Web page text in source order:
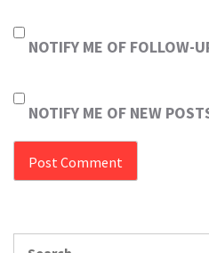
NOTIFY ME OF FOLLOW-
NOTIFY ME OF NEW